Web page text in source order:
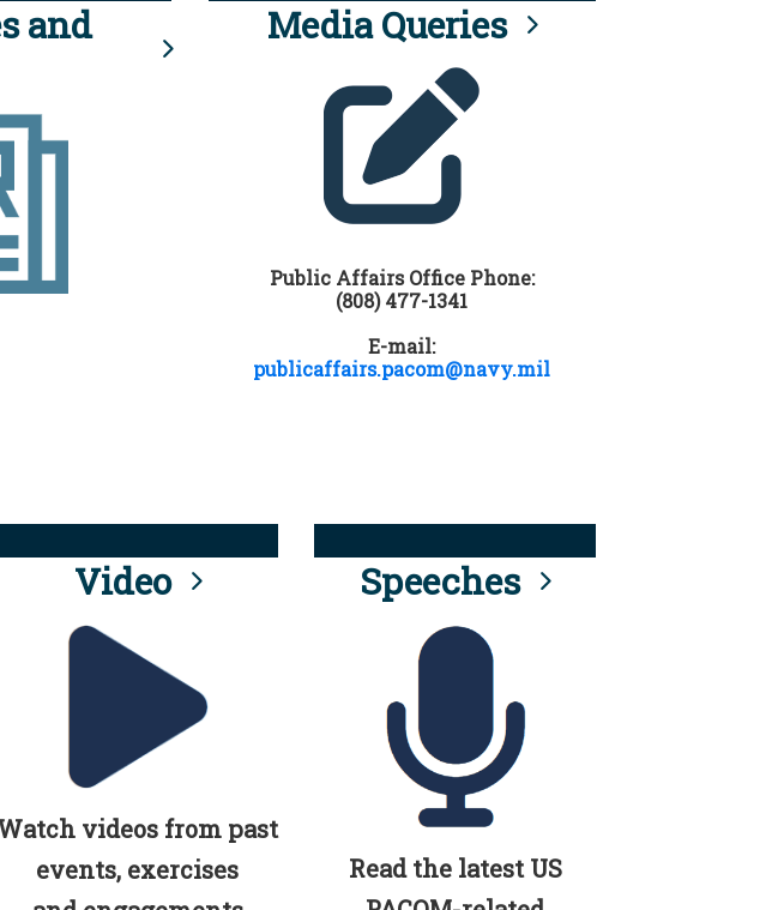
and
Media Queries
Public Affairs Office Phone:
(808) 477-1341
E-mail:
publicaffairs.pacom@navy.mil
Video
videos from past
events, exercises
Speeches
Read the latest US